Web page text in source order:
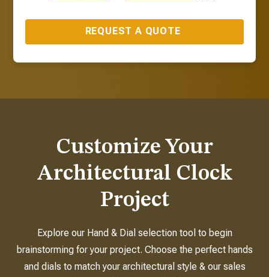
REQUEST A QUOTE
Customize Your
Architectural Clock
Project
Explore our Hand & Dial selection tool to begin
brainstorming for your project. Choose the perfect hands
and dials to match your architectural style & our sales